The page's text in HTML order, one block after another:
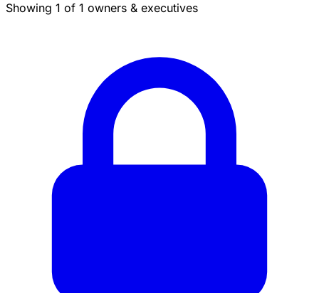
Showing 1 of 1 owners & executives